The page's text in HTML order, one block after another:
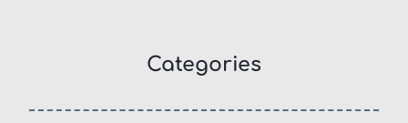
Categories